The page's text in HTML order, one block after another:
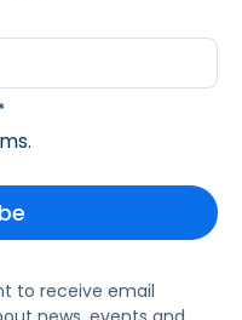
*
to receive email